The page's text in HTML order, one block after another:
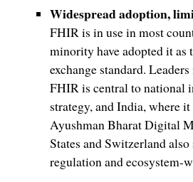
Widespread adoption,
FHIR is in use in most
minority have adopted it
exchange standard.
FHIR is central to national
strategy, and India, where
Ayushman Bharat Digital
States and Switzerland
regulation and ecosystem-